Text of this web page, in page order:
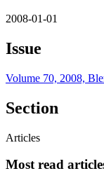
2008-01-01
Issue
Volume 70, 2008,
Section
Articles
Most read